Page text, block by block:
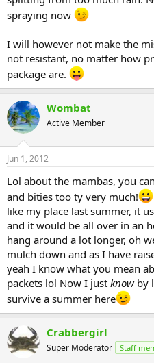
spraying now
I will however not make the
not resistant, no matter how
package are.
Wombat
Active Member
Jun 1, 2012
Lol about the mambas, you
and bities too ty very much!
like my place last summer, it
and it would be all over in an
hang around a lot longer, oh
mulch down and as I have
yeah I know what you mean
packets lol Now I just knowby
survive a summer here
Crabbergirl
Super Moderator Staff